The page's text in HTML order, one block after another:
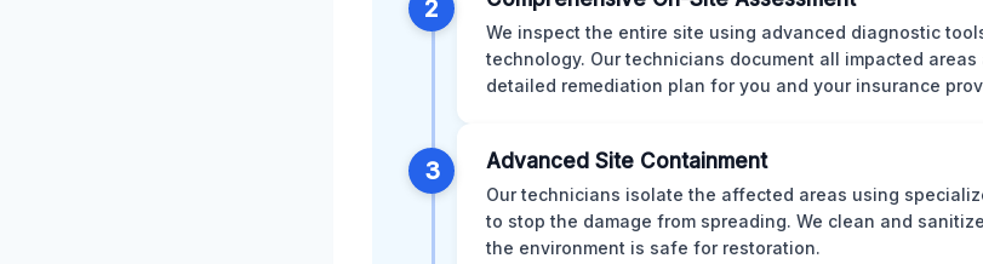
2
We inspect the entire site using advanced diagnostic
technology. Our technicians document all impacted areas
detailed remediation plan for you and your insurance
3 Advanced Site Containment
Our technicians isolate the affected areas using
to stop the damage from spreading. We clean and
the environment is safe for restoration.